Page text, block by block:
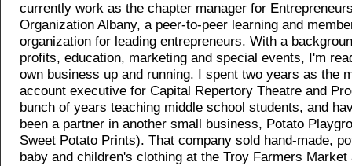
currently work as the chapter manager for
Organization Albany, a peer-to-peer learning and
organization for leading entrepreneurs. With a
profits, education, marketing and special events, I'm
own business up and running. I spent two years as the
account executive for Capital Repertory Theatre and
bunch of years teaching middle school students, and
been a partner in another small business, Potato
Sweet Potato Prints). That company sold hand-made,
baby and children's clothing at the Troy Farmers Market